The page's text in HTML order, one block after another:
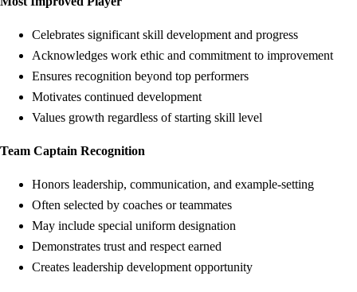
Celebrates significant skill development and progress
Acknowledges work ethic and commitment to improvement
Ensures recognition beyond top performers
Motivates continued development
Values growth regardless of starting skill level
Team Captain Recognition
Honors leadership, communication, and example-setting
Often selected by coaches or teammates
May include special uniform designation
Demonstrates trust and respect earned
Creates leadership development opportunity